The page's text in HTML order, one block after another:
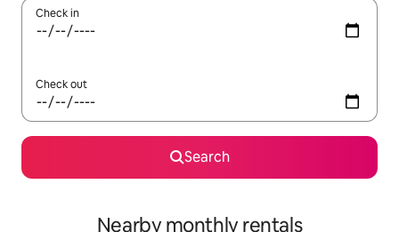
Check in
Check out
Search
Nearby monthly rentals